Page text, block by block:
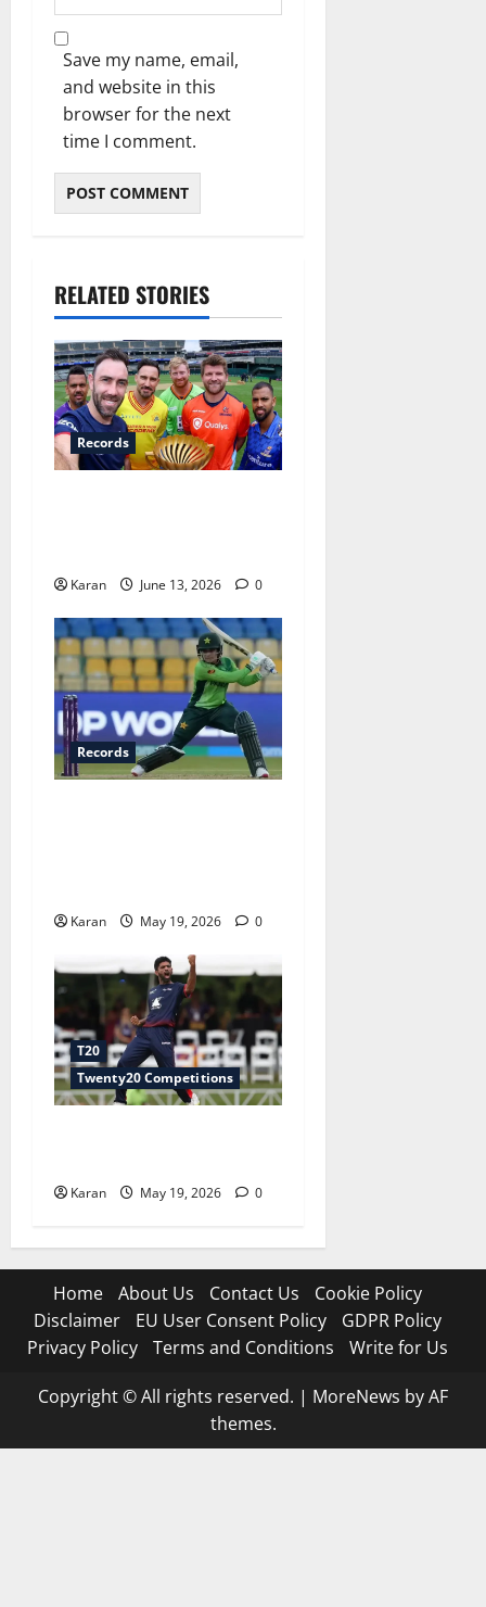
Save my name, email,
and website in this
browser for the next
time I comment.
RELATED STORIES
Records
Karan June 13, 2026 0
Records
Karan May 19, 2026 0
T20
Twenty20 Competitions
Karan May 19, 2026 0
Home About Us Contact Us
Cookie Policy
Disclaimer
EU User Consent Policy
GDPR Policy
Privacy Policy
Terms and Conditions Write for Us
Copyright © All rights reserved. | MoreNews by AF
themes.